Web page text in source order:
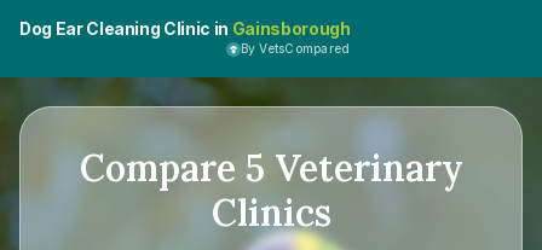
Dog Ear Cleaning Clinic in Gainsborough
By VetsCompared
Compare 5 Veterinary
Clinics